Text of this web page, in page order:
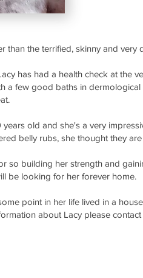
than the terrified, skinny and
has had a health check at the
a few good baths in
old and she's a very
belly rubs, she thought they
so building her strength and
be looking for her forever home.
point in her life lived in a
about Lacy please